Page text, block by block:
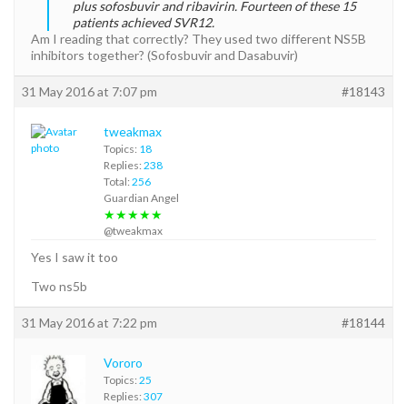
plus sofosbuvir and ribavirin. Fourteen of these 15
patients achieved SVR12.
Am I reading that correctly? They used two different NS5B
inhibitors together? (Sofosbuvir and Dasabuvir)
31 May 2016 at 7:07 pm #18143
tweakmax
Topics: 18
Replies: 238
Total: 256
Guardian Angel
★★★★★
@tweakmax
Yes I saw it too
Two ns5b
31 May 2016 at 7:22 pm #18144
Vororo
Topics: 25
Replies: 307